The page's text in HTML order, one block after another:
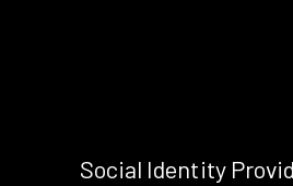
Social Identity